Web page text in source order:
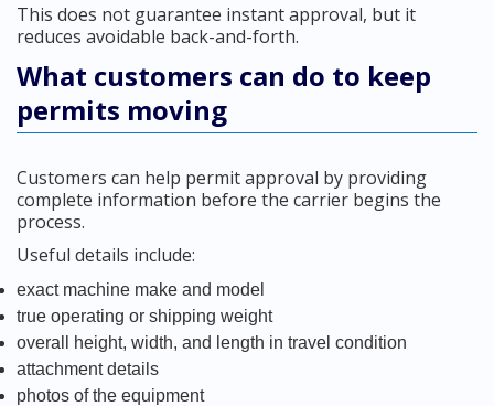
This does not guarantee instant approval, but it
reduces avoidable back-and-forth.
What customers can do to keep
permits moving
Customers can help permit approval by providing
complete information before the carrier begins the
process.
Useful details include:
exact machine make and model
true operating or shipping weight
overall height, width, and length in travel condition
attachment details
photos of the equipment